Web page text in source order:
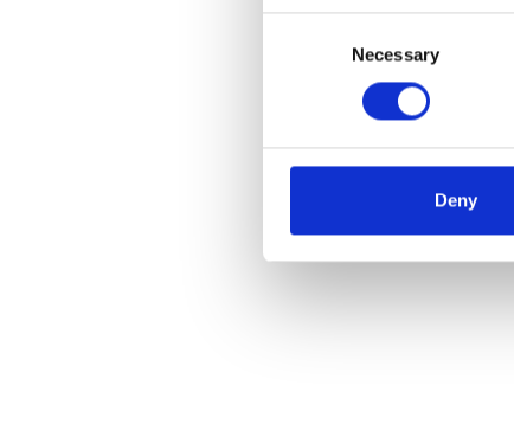
Necessary
Deny